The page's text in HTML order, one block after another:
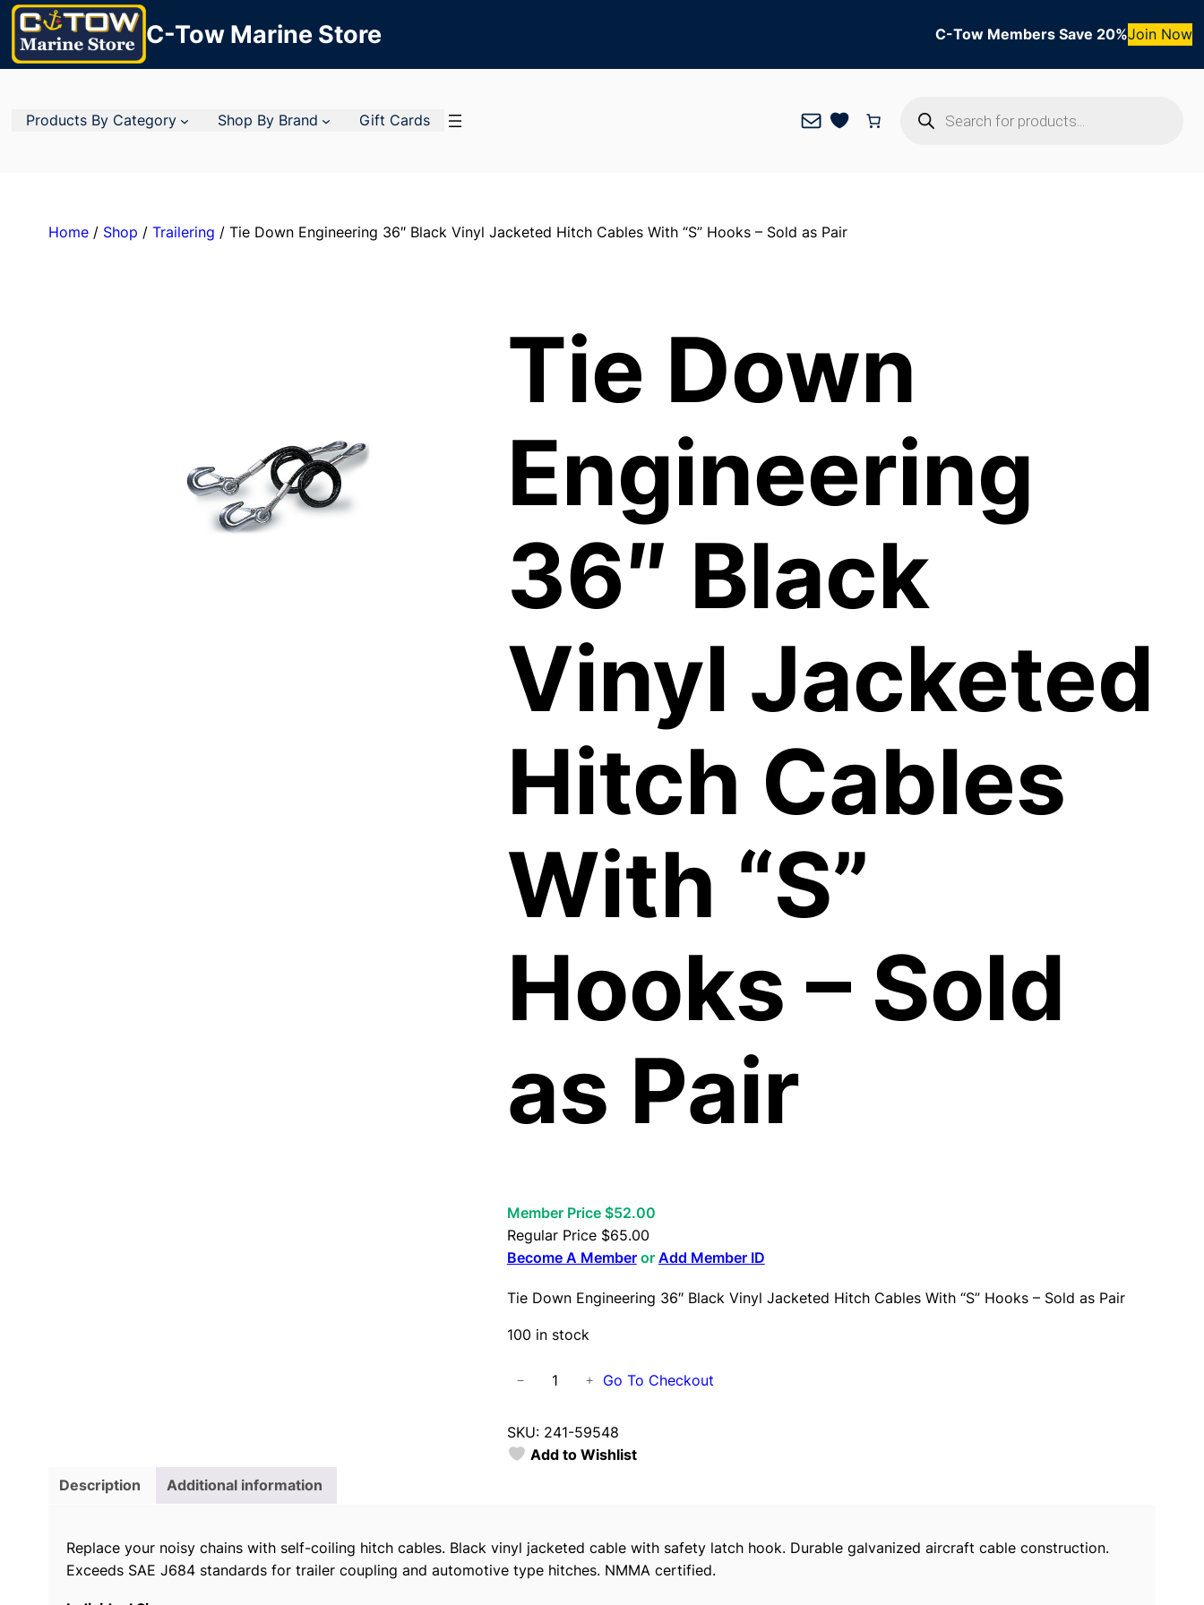
C-Tow Marine Store C-Tow Members Save 20%Join Now
Products By Category Shop By Brand Gift Cards Mail
search
Home/ Shop / Trailering / Tie Down Engineering 36″ Black Vinyl Jacketed Hitch Cables With “S” Hooks – Sold as Pair
Tie Down
Engineering
36″ Black
Vinyl Jacketed
Hitch Cables
With “S”
Hooks – Sold
as Pair
Member Price $52.00
Regular Price $65.00
Become A Memberor Add Member ID
Tie Down Engineering 36″ Black Vinyl Jacketed Hitch Cables With “S” Hooks – Sold as Pair
100 in stock
D
o
n
g
− + Go To Checkout
SKU: 241-59548
Add to Wishlist
Description
Additional information
Replace your noisy chains with self-coiling hitch cables. Black vinyl jacketed cable with safety latch hook. Durable galvanized aircraft cable construction.
Exceeds SAE J684 standards for trailer coupling and automotive type hitches. NMMA certified.